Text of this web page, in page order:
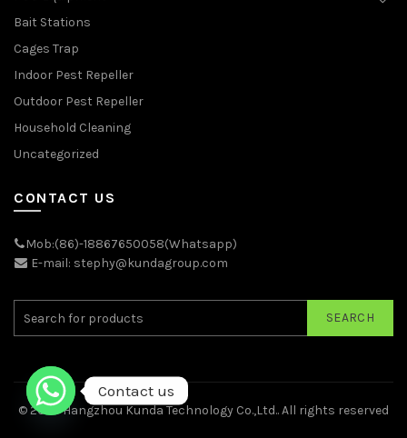
Bait Stations
Cages Trap
Indoor Pest Repeller
Outdoor Pest Repeller
Household Cleaning
Uncategorized
CONTACT US
Mob:(86)-18867650058(Whatsapp)
E-mail: stephy@kundagroup.com
SEARCH
© 2026Hangzhou Kunda Technology Co.,Ltd.. All rights reserved
Contact us